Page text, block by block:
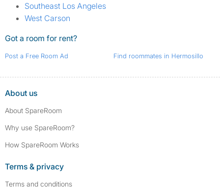
Southeast Los Angeles
West Carson
Got a room for rent?
Post a Free Room Ad Find roommates in Hermosillo
About us
About SpareRoom
Why use SpareRoom?
How SpareRoom Works
Terms & privacy
Terms and conditions